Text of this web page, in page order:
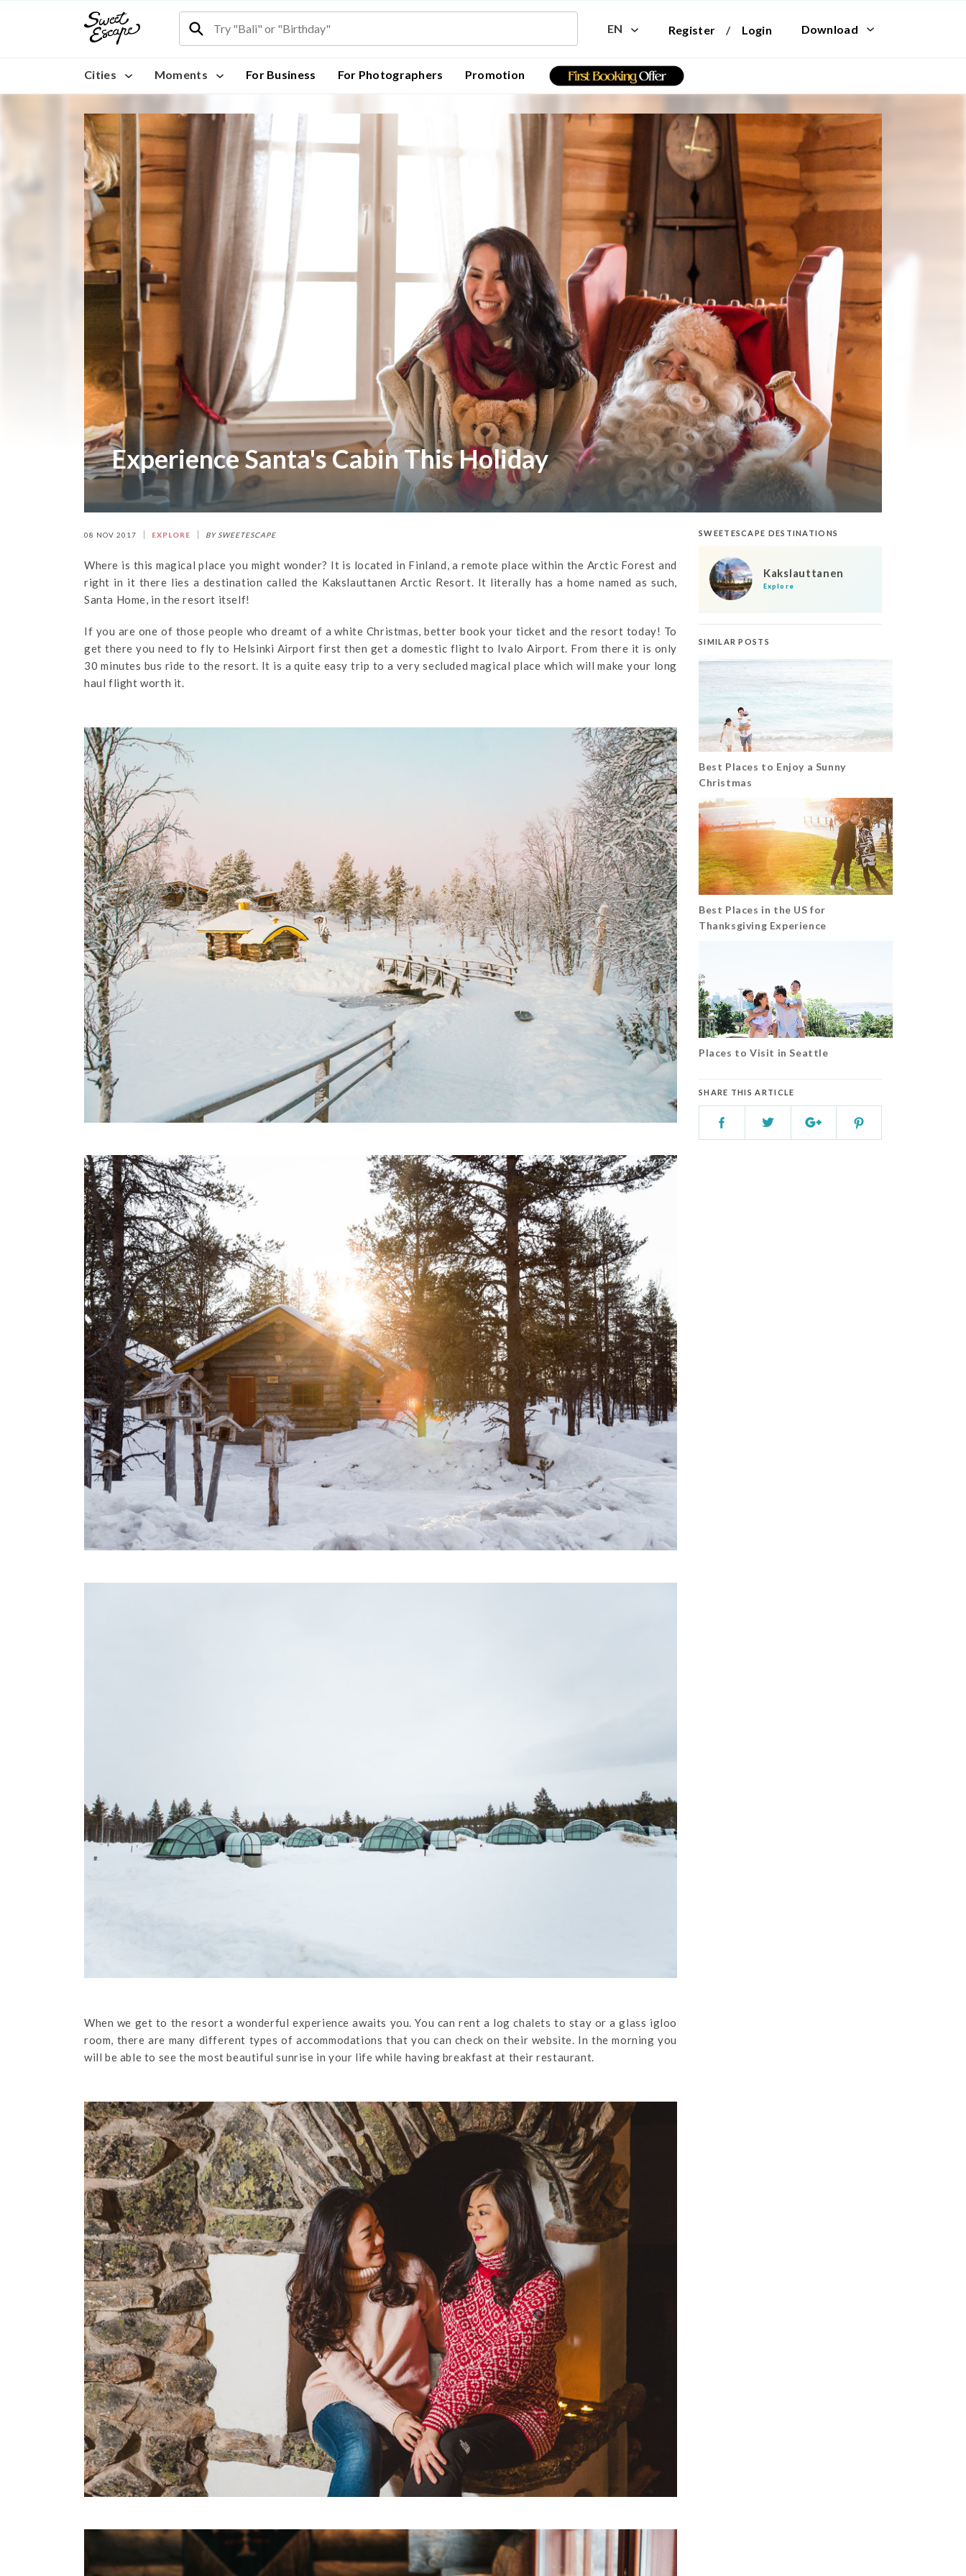
EN Register / Login Download
Cities Moments For Business For Photographers Promotion
Experience Santa's Cabin This Holiday
08 NOV 2017 EXPLORE BY SWEETESCAPE
Where is this magical place you might wonder? It is located in Finland, a remote place within the Arctic Forest and
right in it there lies a destination called the Kakslauttanen Arctic Resort. It literally has a home named as such,
Santa Home, in the resort itself!
If you are one of those people who dreamt of a white Christmas, better book your ticket and the resort today! To
get there you need to fly to Helsinki Airport first then get a domestic flight to Ivalo Airport. From there it is only
30 minutes bus ride to the resort. It is a quite easy trip to a very secluded magical place which will make your long
haul flight worth it.
When we get to the resort a wonderful experience awaits you. You can rent a log chalets to stay or a glass igloo
room, there are many different types of accommodations that you can check on their website. In the morning you
will be able to see the most beautiful sunrise in your life while having breakfast at their restaurant.
SWEETESCAPE DESTINATIONS
Kakslauttanen
Explore
SIMILAR POSTS
Best Places to Enjoy a Sunny
Christmas
Best Places in the US for
Thanksgiving Experience
Places to Visit in Seattle
SHARE THIS ARTICLE